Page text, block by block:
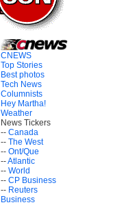
CNEWS
Top Stories
Best photos
Tech News
Columnists
Hey Martha!
Weather
News Tickers
-- Canada
-- The West
-- Ont/Que
--Atlantic
-- World
-- CP Business
-- Reuters
Business